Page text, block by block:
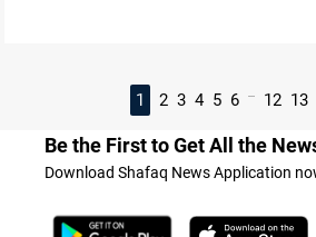
1 2 3 4 5 6 ... 12 13
Be the First to Get All the
Download Shafaq News Application